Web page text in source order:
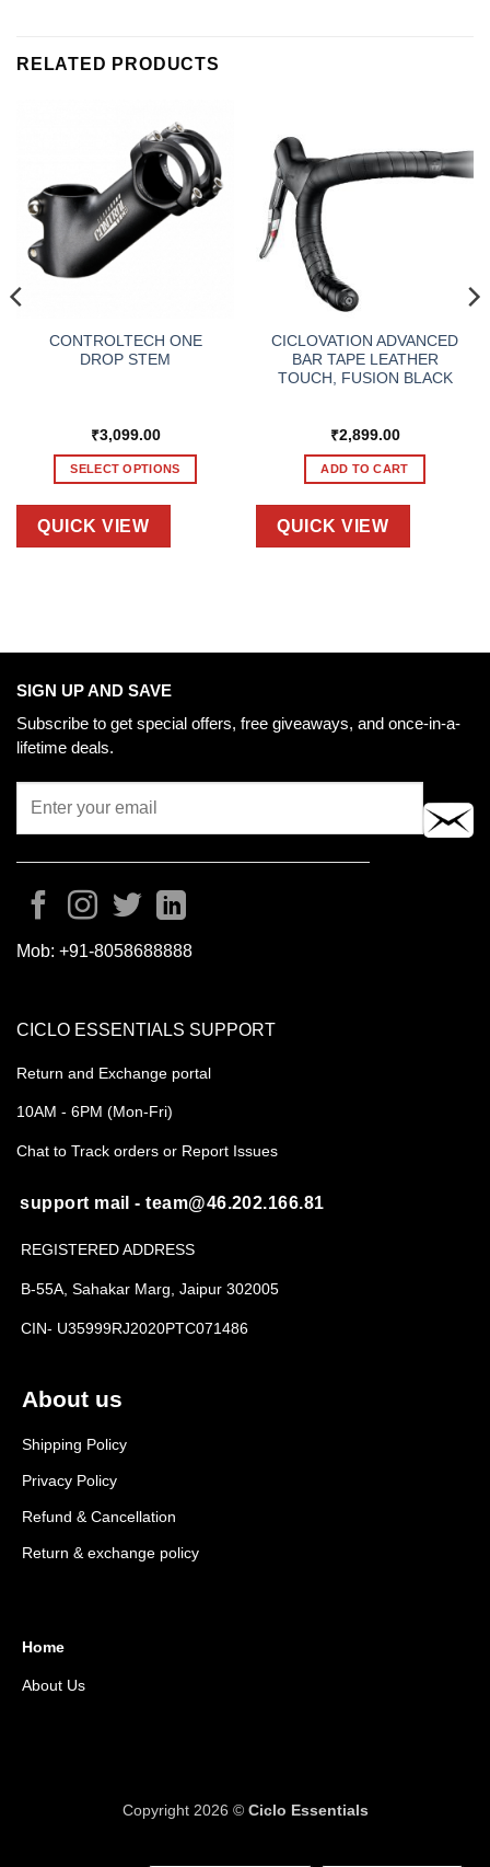
RELATED PRODUCTS
CONTROLTECH ONE
DROP STEM
₹3,099.00
SELECT OPTIONS
product
may
chosen
on
QUICK VIEW
CICLOVATION ADVANCED
BAR TAPE LEATHER
TOUCH, FUSION BLACK
₹2,899.00
ADD TO CART
QUICK VIEW
SIGN UP AND SAVE
Subscribe to get special offers, free giveaways, and once-in-a-
lifetime deals.
Mob: +91-8058688888
About us
Shipping Policy
Privacy Policy
Refund & Cancellation
Return & exchange policy
Home
About Us
CICLO ESSENTIALS SUPPORT
Return and Exchange portal
10AM - 6PM (Mon-Fri)
Chat to Track orders or Report Issues
support mail - team@46.202.166.81
REGISTERED ADDRESS
B-55A, Sahakar Marg, Jaipur 302005
CIN- U35999RJ2020PTC071486
Copyright 2026 © Ciclo Essentials